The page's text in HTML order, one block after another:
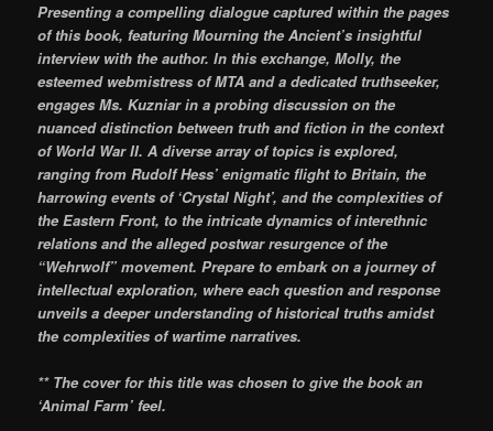
Presenting a compelling dialogue captured within the pages
of this book, featuring Mourning the Ancient’s insightful
interview with the author. In this exchange, Molly, the
esteemed webmistress of MTA and a dedicated truthseeker,
engages Ms. Kuzniar in a probing discussion on the
nuanced distinction between truth and fiction in the context
of World War II. A diverse array of topics is explored,
ranging from Rudolf Hess’ enigmatic flight to Britain, the
harrowing events of ‘Crystal Night’, and the complexities of
the Eastern Front, to the intricate dynamics of interethnic
relations and the alleged postwar resurgence of the
“Wehrwolf” movement. Prepare to embark on a journey of
intellectual exploration, where each question and response
unveils a deeper understanding of historical truths amidst
the complexities of wartime narratives.
** The cover for this title was chosen to give the book an
‘Animal Farm’ feel.